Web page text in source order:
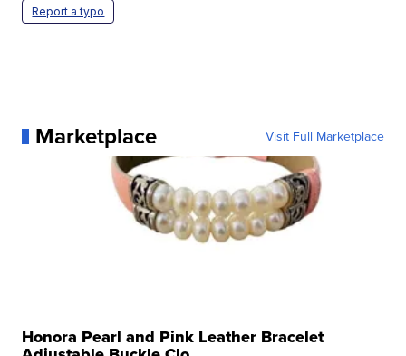
Report a typo
Marketplace Visit Full Marketplace
Honora Pearl and Pink Leather Bracelet